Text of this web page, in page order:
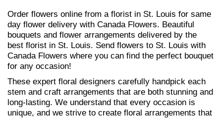
Order flowers online from a florist in St. Louis for same
day flower delivery with Canada Flowers. Beautiful
bouquets and flower arrangements delivered by the
best florist in St. Louis. Send flowers to St. Louis with
Canada Flowers where you can find the perfect bouquet
for any occasion!
These expert floral designers carefully handpick each
stem and craft arrangements that are both stunning and
long-lasting. We understand that every occasion is
unique, and we strive to create floral arrangements that